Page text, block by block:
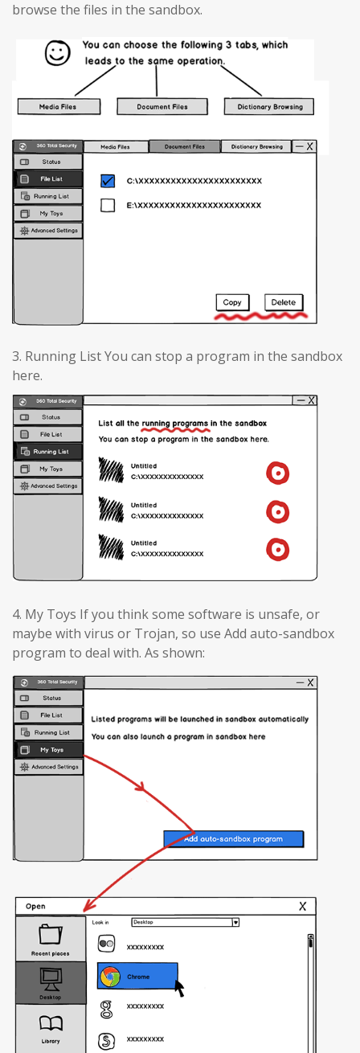
browse the files in the sandbox.
3. Running List You can stop a program in the sandbox
here.
4. My Toys If you think some software is unsafe, or
maybe with virus or Trojan, so use Add auto-sandbox
program to deal with. As shown: